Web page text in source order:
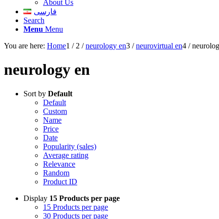
About Us
فارسی
Search
Menu Menu
You are here: Home1 / 2 / neurology en3 / neurovirtual en4 /
neurology en
Sort by Default
Default
Custom
Name
Price
Date
Popularity (sales)
Average rating
Relevance
Random
Product ID
Display 15 Products per page
15 Products per page
30 Products per page